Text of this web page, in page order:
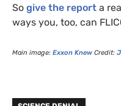
So give the report a
ways you, too, can
Main image: Exxon Knew Credit: